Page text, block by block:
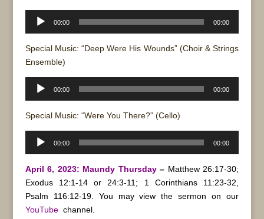
Audio
00:00 00:00
Special Music: “Deep Were His Wounds” (Choir & Strings
Ensemble)
Audio
00:00 00:00
Special Music: “Were You There?” (Cello)
Audio
00:00 00:00
April 6, 2023: Maundy Thursday– Matthew 26:17-30;
Exodus 12:1-14 or 24:3-11; 1 Corinthians 11:23-32,
Psalm 116:12-19. You may view the sermon on our
YouTubechannel.